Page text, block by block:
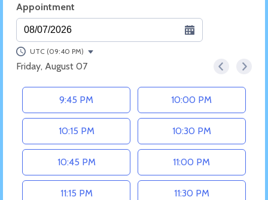
Appointment
08/07/2026
Friday, August 07 < >
Appointment time
9:45 PM 10:00 PM
10:15 PM 10:30 PM
10:45 PM 11:00 PM
11:15 PM 11:30 PM
UTC (09:40 PM)